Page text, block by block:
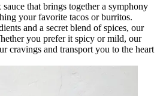
that brings together a symphony
your favorite tacos or burritos.
and a secret blend of spices, our
you prefer it spicy or mild, our
cravings and transport you to the heart